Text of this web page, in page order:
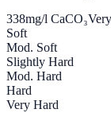
338mg/l CaCO₃
Soft
Mod. Soft
Slightly Hard
Mod. Hard
Hard
Very Hard